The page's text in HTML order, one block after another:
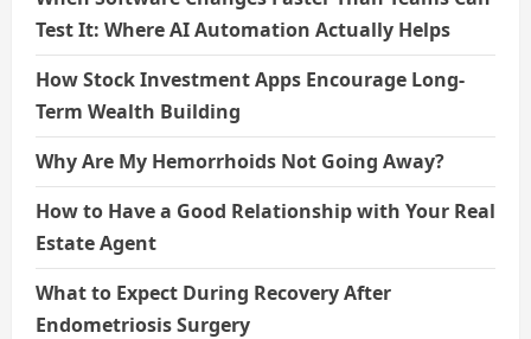
Test It: Where AI Automation Actually Helps
How Stock Investment Apps Encourage Long-
Term Wealth Building
Why Are My Hemorrhoids Not Going Away?
How to Have a Good Relationship with Your Real
Estate Agent
What to Expect During Recovery After
Endometriosis Surgery